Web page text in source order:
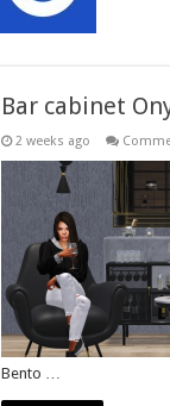
Bar cabinet
2 weeks ago
Bento …